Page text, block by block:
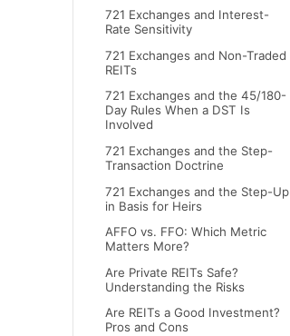
721 Exchanges and Interest-
Rate Sensitivity
721 Exchanges and Non-Traded
REITs
721 Exchanges and the 45/180-
Day Rules When a DST Is
Involved
721 Exchanges and the Step-
Transaction Doctrine
721 Exchanges and the Step-Up
in Basis for Heirs
AFFO vs. FFO: Which Metric
Matters More?
Are Private REITs Safe?
Understanding the Risks
Are REITs a Good Investment?
Pros and Cons